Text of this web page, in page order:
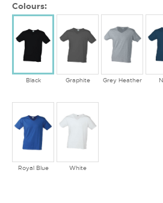
Colours:
Black Graphite Grey Heather
Royal Blue White